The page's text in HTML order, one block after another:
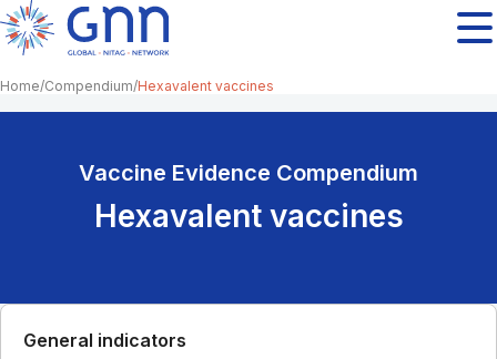
Home Compendium Hexavalent vaccines
Vaccine Evidence Compendium
Hexavalent vaccines
General indicators